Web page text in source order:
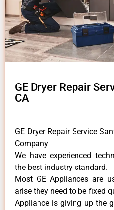
GE Dryer Repair
CA
GE Dryer Repair Service
Company
We have experienced
the best industry standard.
Most GE Appliances are
arise they need to be fixed
​Appliance is giving up the